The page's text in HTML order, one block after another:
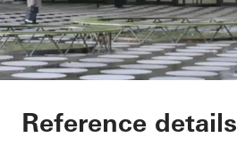
Futurium
Reference details